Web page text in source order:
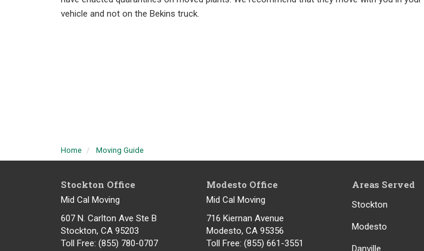
vehicle and not on the Bekins truck.
Home Moving Guide
Stockton Office
Mid Cal Moving
607 N. Carlton Ave Ste B
Stockton, CA 95203
Toll Free: (855) 780-0707
Modesto Office
Mid Cal Moving
716 Kiernan Avenue
Modesto, CA 95356
Toll Free: (855) 661-3551
Areas Served
Stockton
Modesto
Danville